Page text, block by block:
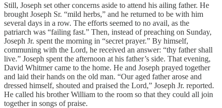
Still, Joseph set other concerns aside to attend his ailing father. He
brought Joseph Sr. “mild herbs,” and he returned to be with him
several days in a row. The efforts seemed to no avail, as the
patriarch was “failing fast.” Then, instead of preaching on Sunday,
Joseph Jr. spent the morning in “secret prayer.” By himself,
communing with the Lord, he received an answer: “thy father shall
live.” Joseph spent the afternoon at his father’s side. That evening,
David Whitmer came to the home. He and Joseph prayed together
and laid their hands on the old man. “Our aged father arose and
dressed himself, shouted and praised the Lord,” Joseph Jr. reported.
He called his brother William to the room so that they could all join
together in songs of praise.